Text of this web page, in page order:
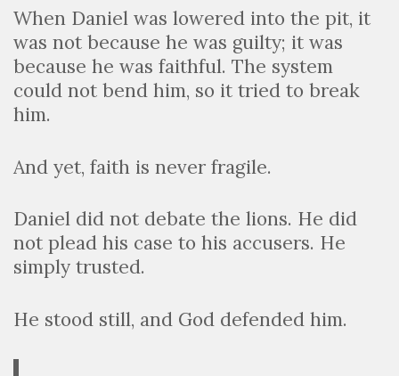
When Daniel was lowered into the pit, it
was not because he was guilty; it was
because he was faithful. The system
could not bend him, so it tried to break
him.
And yet, faith is never fragile.
Daniel did not debate the lions. He did
not plead his case to his accusers. He
simply trusted.
He stood still, and God defended him.